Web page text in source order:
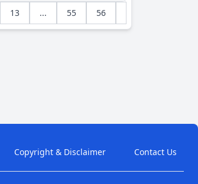
13 ... 55 56
Copyright & Disclaimer Contact Us